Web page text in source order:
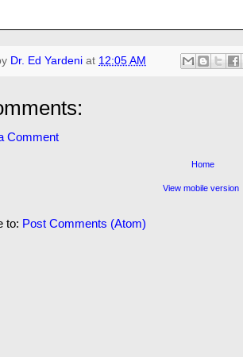
Dr. Ed Yardeni at 12:05 AM
Comment
Home
View mobile version
to: Post Comments (Atom)